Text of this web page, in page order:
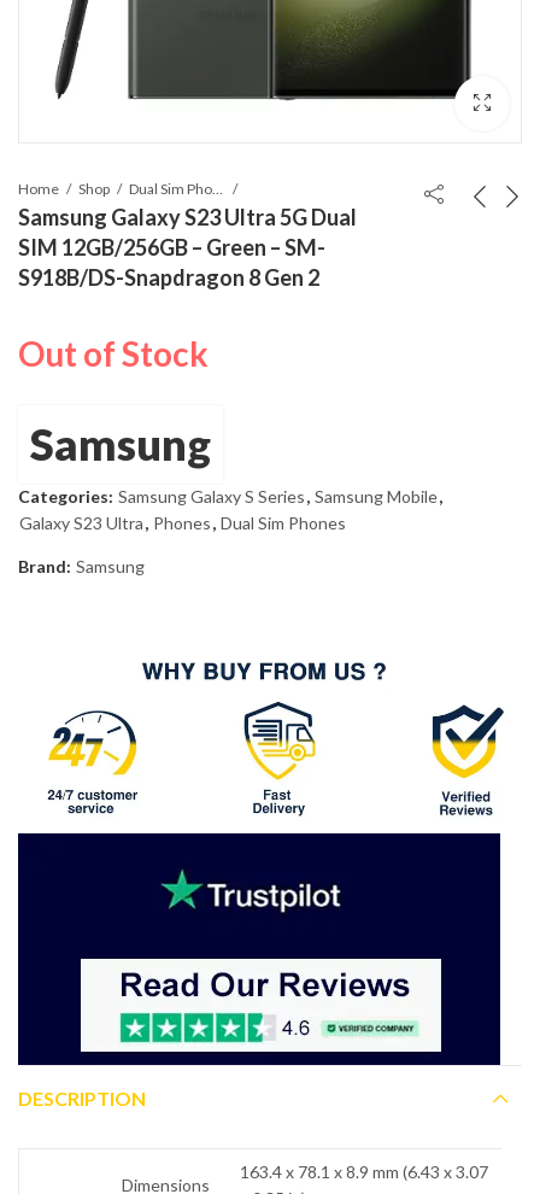
Home Shop
Samsung Galaxy S23 Ultra 5G Dual
SIM 12GB/256GB – Green – SM-
S918B/DS-Snapdragon 8 Gen 2
Out of Stock
Samsung
Categories: Samsung Galaxy S Series, Samsung Mobile,
Galaxy S23 Ultra, Phones, Dual Sim Phones
Brand: Samsung
DESCRIPTION
Dimensions
163.4 x 78.1 x 8.9 mm (6.43 x 3.07